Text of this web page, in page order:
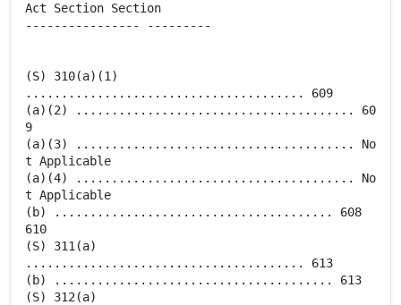
Act Section Section
---------------- ---------
(S) 310(a)(1)
....................................... 609
(a)(2) ....................................... 60
9
(a)(3) ....................................... No
t Applicable
(a)(4) ....................................... No
t Applicable
(b) ....................................... 608
610
(S) 311(a)
....................................... 613
(b) ....................................... 613
(S) 312(a)